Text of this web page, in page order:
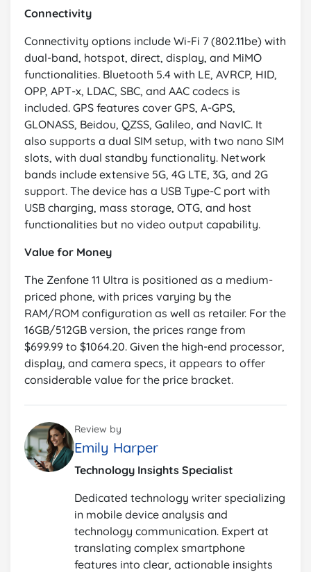
Connectivity
Connectivity options include Wi-Fi 7 (802.11be) with
dual-band, hotspot, direct, display, and MiMO
functionalities. Bluetooth 5.4 with LE, AVRCP, HID,
OPP, APT-x, LDAC, SBC, and AAC codecs is
included. GPS features cover GPS, A-GPS,
GLONASS, Beidou, QZSS, Galileo, and NavIC. It
also supports a dual SIM setup, with two nano SIM
slots, with dual standby functionality. Network
bands include extensive 5G, 4G LTE, 3G, and 2G
support. The device has a USB Type-C port with
USB charging, mass storage, OTG, and host
functionalities but no video output capability.
Value for Money
The Zenfone 11 Ultra is positioned as a medium-
priced phone, with prices varying by the
RAM/ROM configuration as well as retailer. For the
16GB/512GB version, the prices range from
$699.99 to $1064.20. Given the high-end processor,
display, and camera specs, it appears to offer
considerable value for the price bracket.
Review by
Emily Harper
Technology Insights Specialist
Dedicated technology writer specializing
in mobile device analysis and
technology communication. Expert at
translating complex smartphone
features into clear, actionable insights